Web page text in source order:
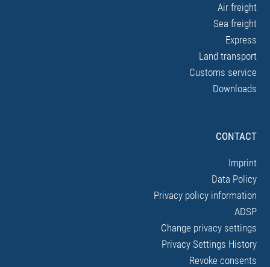
Air freight
Sea freight
Express
Land transport
Customs service
Downloads
CONTACT
Imprint
Data Policy
Privacy policy information
ADSP
Change privacy settings
Privacy Settings History
Revoke consents